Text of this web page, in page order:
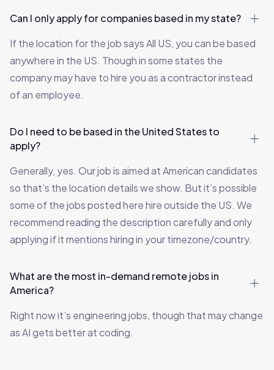
Can I only apply for companies based in my state?
If the location for the job says All US, you can be based
anywhere in the US. Though in some states the
company may have to hire you as a contractor instead
of an employee.
Do I need to be based in the United States to
apply?
Generally, yes. Our job is aimed at American candidates
so that’s the location details we show. But it’s possible
some of the jobs posted here hire outside the US. We
recommend reading the description carefully and only
applying if it mentions hiring in your timezone/country.
What are the most in-demand remote jobs in
America?
Right now it’s engineering jobs, though that may change
as AI gets better at coding.